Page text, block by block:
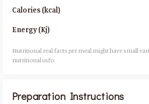
Calories (kcal)
Energy (Kj)
Nutritional real facts per meal might have small
nutritional info.​
Preparation Instructions